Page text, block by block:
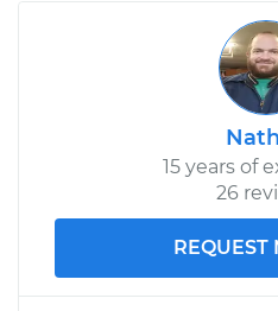
Shop/Dealer Price
15 years of
26
REQUEST